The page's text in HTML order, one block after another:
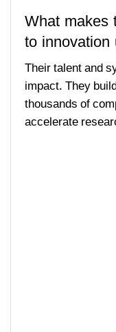
What makes
to
Their talent and
impact. They
thousands of
accelerate